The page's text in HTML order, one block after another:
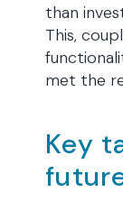
than
This,
met the
Key